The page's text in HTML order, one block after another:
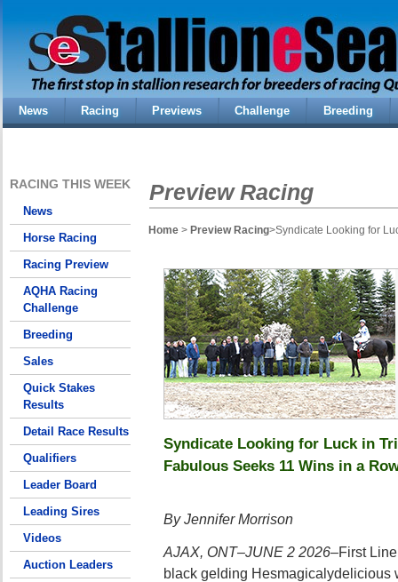
News Racing Previews Challenge Breeding
RACING THIS WEEK
News
Horse Racing
Racing Preview
AQHA Racing
Challenge
Breeding
Sales
Quick Stakes
Results
Detail Race Results
Qualifiers
Leader Board
Leading Sires
Videos
Auction Leaders
Preview Racing
Home > Preview Racing>Syndicate Looking for
Syndicate Looking for Luck in
Fabulous Seeks 11 Wins in a
By Jennifer Morrison
AJAX, ONT–JUNE 2 2026–First
black gelding Hesmagicalydelicious